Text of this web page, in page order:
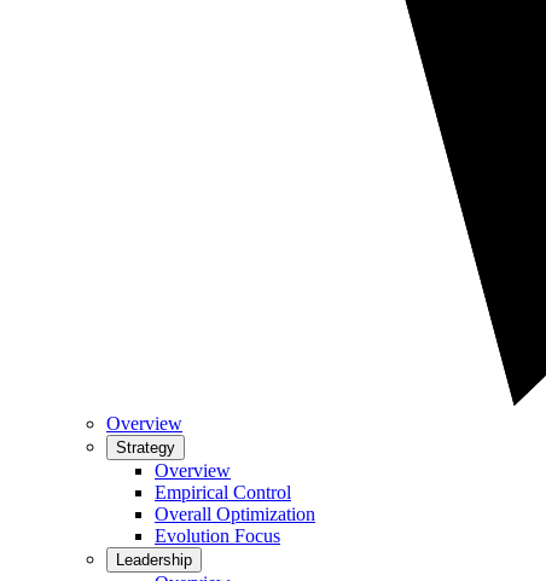
Overview
Strategy
Overview
Empirical Control
Overall Optimization
Evolution Focus
Leadership